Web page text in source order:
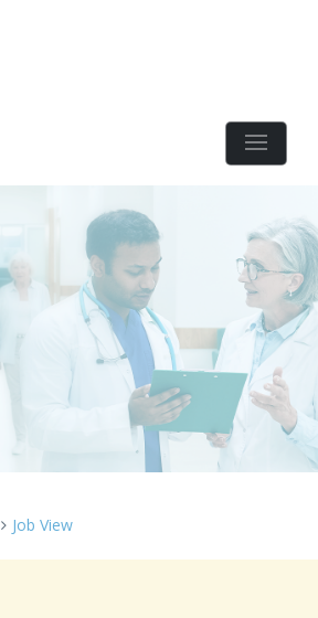
Job View